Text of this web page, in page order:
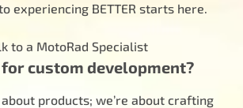
experiencing BETTER starts here.
to a MotoRad Specialist
custom development?
about products; we’re about crafting